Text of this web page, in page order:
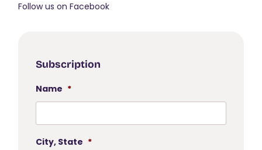
Follow us on Facebook
Subscription
Name *
City, State *